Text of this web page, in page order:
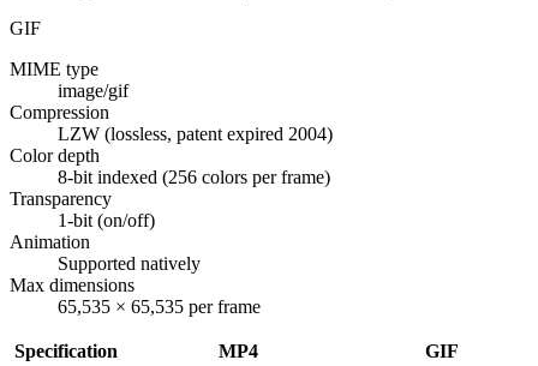
GIF
MIME type
image/gif
Compression
LZW (lossless, patent expired 2004)
Color depth
8-bit indexed (256 colors per frame)
Transparency
1-bit (on/off)
Animation
Supported natively
Max dimensions
65,535 × 65,535 per frame
Specification MP4
GIF